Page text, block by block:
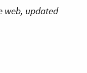
web, updated